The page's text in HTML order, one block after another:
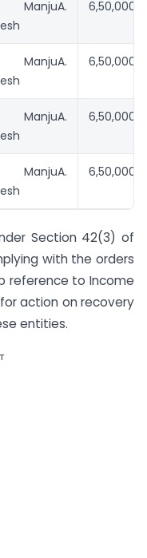
Section 42(3) of
with the orders
reference to Income
action on recovery
entities.